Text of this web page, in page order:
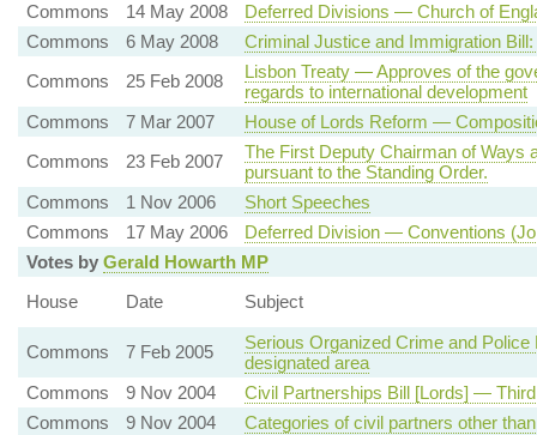
Commons
14 May 2008
Deferred Divisions — Church of
Commons
6 May 2008
Criminal Justice and Immigration
Commons
25 Feb 2008
Lisbon Treaty — Approves of the
regards to international development
Commons
7 Mar 2007
House of Lords Reform —
Commons
23 Feb 2007
The First Deputy Chairman of Ways
pursuant to the Standing Order.
Commons
1 Nov 2006
Short Speeches
Commons
17 May 2006
Deferred Division — Conventions
Votes by Gerald Howarth MP
House
Date Subject
Commons 7 Feb 2005
Serious Organized Crime and
designated area
Commons
9 Nov 2004
Civil Partnerships Bill [Lords] —
Commons
9 Nov 2004
Categories of civil partners other